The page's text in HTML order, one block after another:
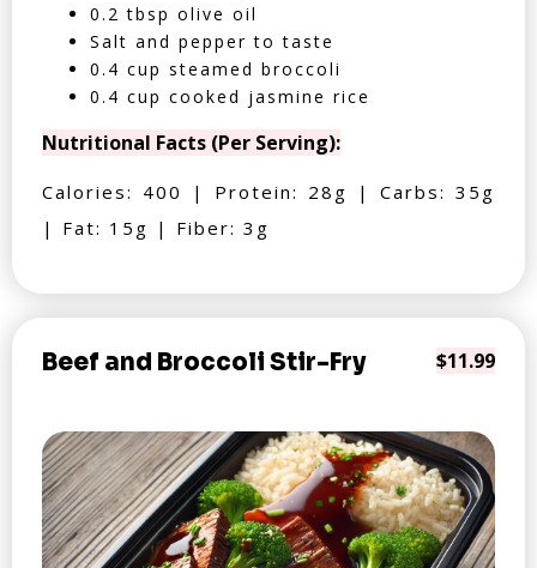
0.2 tbsp olive oil
Salt and pepper to taste
0.4 cup steamed broccoli
0.4 cup cooked jasmine rice
Nutritional Facts (Per Serving):
Calories: 400 | Protein: 28g | Carbs: 35g
| Fat: 15g | Fiber: 3g
Beef and Broccoli Stir-Fry $11.99